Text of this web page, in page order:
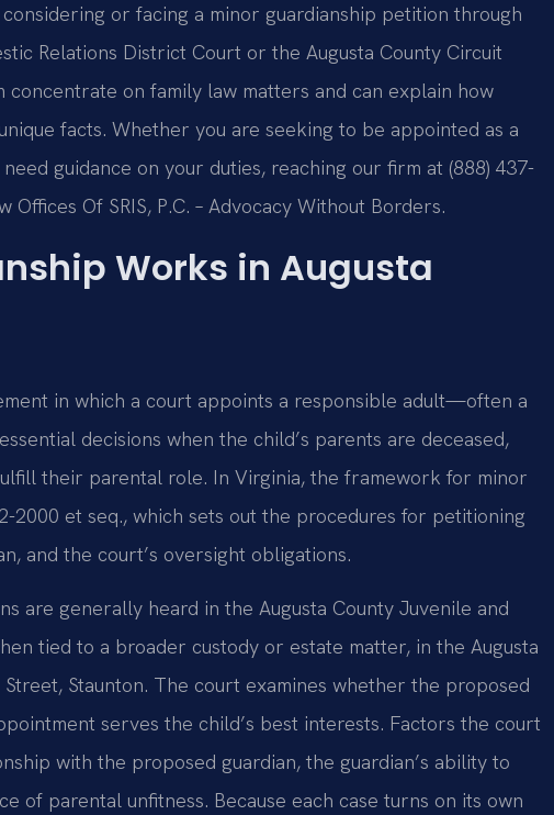
or facing a minor guardianship petition through
Relations District Court or the Augusta County Circuit
concentrate on family law matters and can explain how
facts. Whether you are seeking to be appointed as a
guidance on your duties, reaching our firm at (888) 437-
Of SRIS, P.C. – Advocacy Without Borders.
Works in Augusta
in which a court appoints a responsible adult—often a
decisions when the child’s parents are deceased,
their parental role. In Virginia, the framework for minor
2000 et seq., which sets out the procedures for petitioning
and the court’s oversight obligations.
are generally heard in the Augusta County Juvenile and
tied to a broader custody or estate matter, in the Augusta
Staunton. The court examines whether the proposed
serves the child’s best interests. Factors the court
with the proposed guardian, the guardian’s ability to
of parental unfitness. Because each case turns on its own